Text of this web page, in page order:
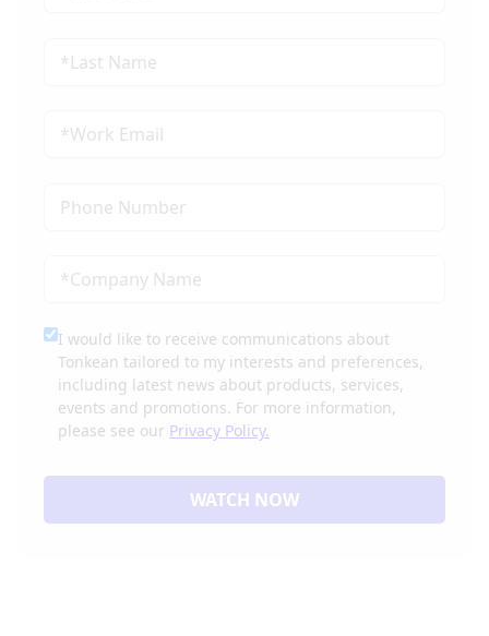
I would like to receive communications about
Tonkean tailored to my interests and preferences,
including latest news about products, services,
events and promotions. For more information,
please see our Privacy Policy.
WATCH NOW